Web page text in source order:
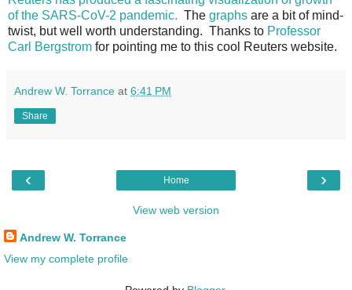
of the SARS-CoV-2 pandemic. The graphs are a bit of mind-
twist, but well worth understanding. Thanks to Professor
Carl Bergstrom for pointing me to this cool Reuters website.
Andrew W. Torrance at 6:41 PM
Share
‹ ›
Home
View web version
Andrew W. Torrance
View my complete profile